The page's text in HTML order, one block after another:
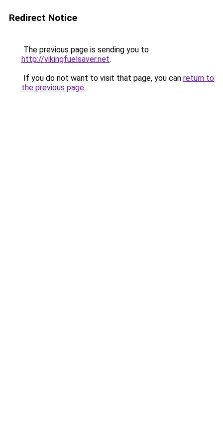
Redirect Notice
The previous page is sending you to
http://vikingfuelsaver.net.
If you do not want to visit that page, you can return to
the previous page.